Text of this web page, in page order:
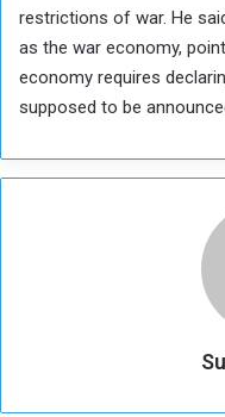
restrictions of war. He
as the war economy,
economy requires
supposed to be